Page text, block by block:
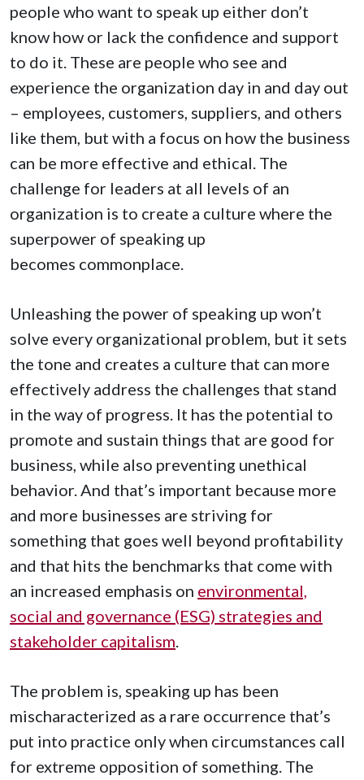
people who want to speak up either don’t
know how or lack the confidence and support
to do it. These are people who see and
experience the organization day in and day out
– employees, customers, suppliers, and others
like them, but with a focus on how the business
can be more effective and ethical. The
challenge for leaders at all levels of an
organization is to create a culture where the
superpower of speaking up
becomes commonplace.
Unleashing the power of speaking up won’t
solve every organizational problem, but it sets
the tone and creates a culture that can more
effectively address the challenges that stand
in the way of progress. It has the potential to
promote and sustain things that are good for
business, while also preventing unethical
behavior. And that’s important because more
and more businesses are striving for
something that goes well beyond profitability
and that hits the benchmarks that come with
an increased emphasis on environmental,
social and governance (ESG) strategies and
stakeholder capitalism
The problem is, speaking up has been
mischaracterized as a rare occurrence that’s
put into practice only when circumstances call
for extreme opposition of something. The